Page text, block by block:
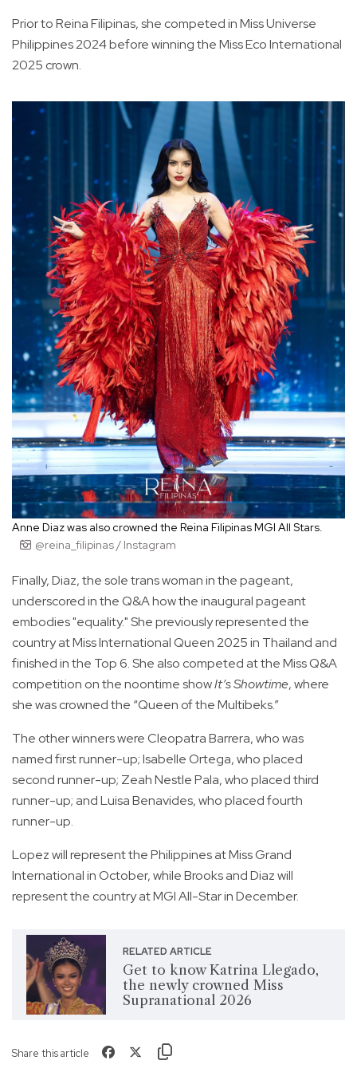
Prior to Reina Filipinas, she competed in Miss Universe
Philippines 2024 before winning the Miss Eco International
2025 crown.
Anne Diaz was also crowned the Reina Filipinas MGI All Stars.
@reina_filipinas / Instagram
Finally, Diaz, the sole trans woman in the pageant,
underscored in the Q&A how the inaugural pageant
embodies "equality." She previously represented the
country at Miss International Queen 2025 in Thailand and
finished in the Top 6. She also competed at the Miss Q&A
competition on the noontime showIt’s Showtime, where
she was crowned the “Queen of the Multibeks.”
The other winners were Cleopatra Barrera, who was
named first runner-up; Isabelle Ortega, who placed
second runner-up; Zeah Nestle Pala, who placed third
runner-up; and Luisa Benavides, who placed fourth
runner-up.
Lopez will represent the Philippines at Miss Grand
International in October, while Brooks and Diaz will
represent the country at MGI All-Star in December.
RELATED ARTICLE
Get to know Katrina Llegado,
the newly crowned Miss
Supranational 2026
Share this article